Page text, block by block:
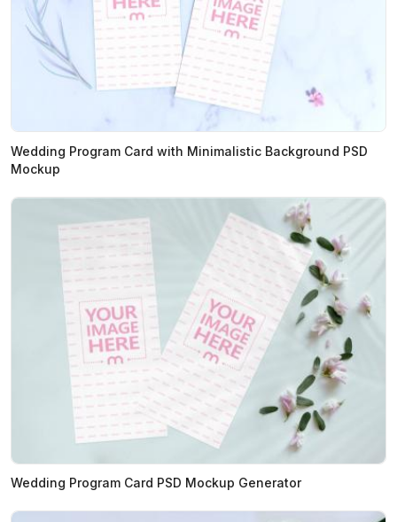
Wedding Program Card with Minimalistic Background PSD
Mockup
Wedding Program Card PSD Mockup Generator